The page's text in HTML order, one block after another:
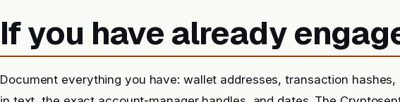
If you have already
Document everything you have: wallet addresses, transaction